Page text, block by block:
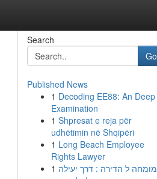
Search
Go
Published News
1 Decoding EE88: An Deep
Examination
1 Shpresat e reja për
udhëtimin në Shqipëri
1 Long Beach Employee
Rights Lawyer
1 מומחה ל הדירה : דרך יעילה